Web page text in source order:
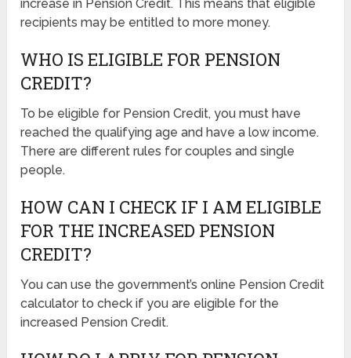
increase in Pension Credit. This means that eligible
recipients may be entitled to more money.
WHO IS ELIGIBLE FOR PENSION
CREDIT?
To be eligible for Pension Credit, you must have
reached the qualifying age and have a low income.
There are different rules for couples and single
people.
HOW CAN I CHECK IF I AM ELIGIBLE
FOR THE INCREASED PENSION
CREDIT?
You can use the government’s online Pension Credit
calculator to check if you are eligible for the
increased Pension Credit.